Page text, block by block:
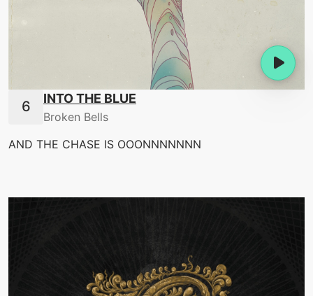
INTO THE BLUE
Broken Bells
AND THE CHASE IS OOONNNNNNN